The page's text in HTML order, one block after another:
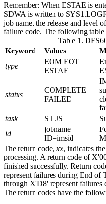
Remember: When ESTAE is
SDWA is written to
job name, the release and level
failure code. The following table
Table 1.
Keyword
Values
type
EOM EOT
ESTAE
status
COMPLETE
FAILED
task
ST JS
id
jobname
ID=imsid
The return code, xx, indicates
processing. A return code of
finished successfully. Return
represent failures during End of
through X'D8' represent
The return codes have the